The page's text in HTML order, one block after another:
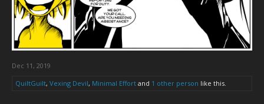
Dec 11, 2019
QuiltGuilt, Vexing Devil, Minimal Effort and 1 other person like this.